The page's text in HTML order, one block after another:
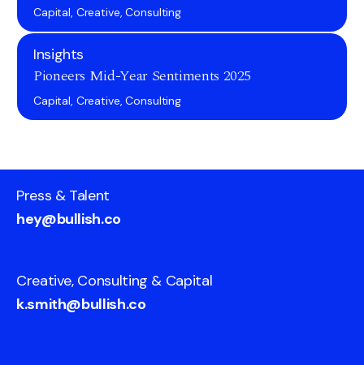
Capital, Creative, Consulting
Insights
Pioneers Mid-Year Sentiments 2025
Capital, Creative, Consulting
Press & Talent
hey@bullish.co
Creative, Consulting & Capital
k.smith@bullish.co